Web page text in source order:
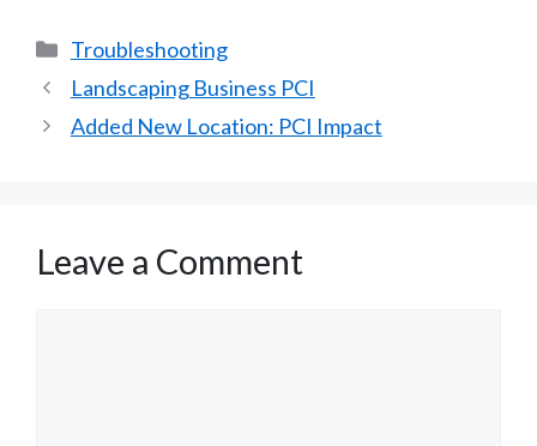
Categories
Troubleshooting
Landscaping Business PCI
Added New Location: PCI Impact
Leave a Comment